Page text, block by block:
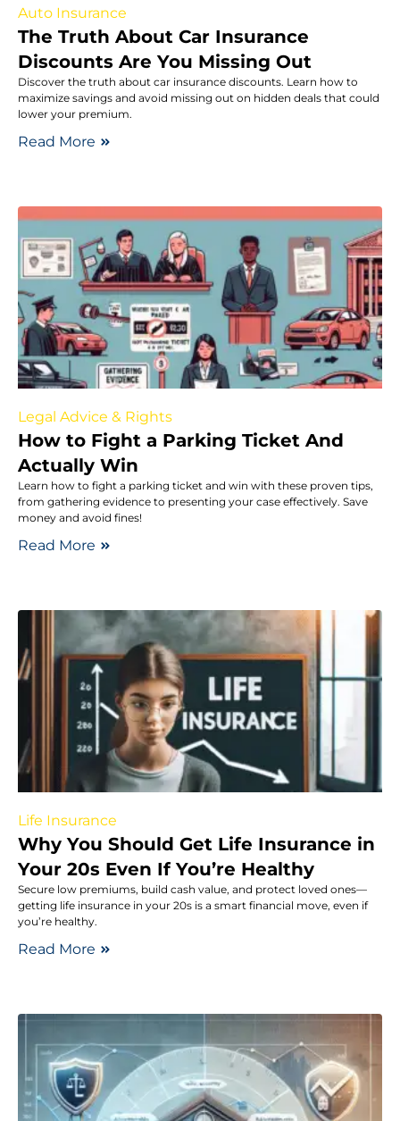
Auto Insurance
The Truth About Car Insurance
Discounts Are You Missing Out
Discover the truth about car insurance discounts. Learn how to
maximize savings and avoid missing out on hidden deals that could
lower your premium.
Read More
Legal Advice & Rights
How to Fight a Parking Ticket And
Actually Win
Learn how to fight a parking ticket and win with these proven tips,
from gathering evidence to presenting your case effectively. Save
money and avoid fines!
Read More
Life Insurance
Why You Should Get Life Insurance in
Your 20s Even If You’re Healthy
Secure low premiums, build cash value, and protect loved ones—
getting life insurance in your 20s is a smart financial move, even if
you’re healthy.
Read More